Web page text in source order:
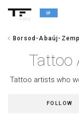
alpha
chevron_left Borsod-Abaúj-
Tattoo
Tattoo artists who
FOLLOW